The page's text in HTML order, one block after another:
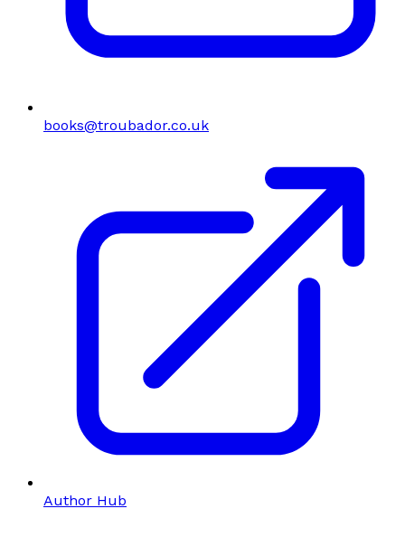
books@troubador.co.uk
Author Hub